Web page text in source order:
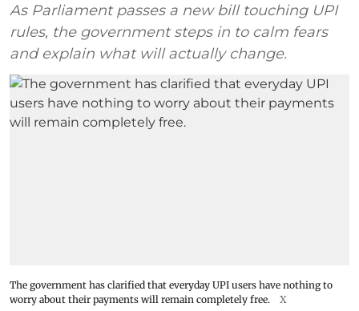
As Parliament passes a new bill touching UPI
rules, the government steps in to calm fears
and explain what will actually change.
The government has clarified that everyday UPI users have nothing to
worry about their payments will remain completely free.
X